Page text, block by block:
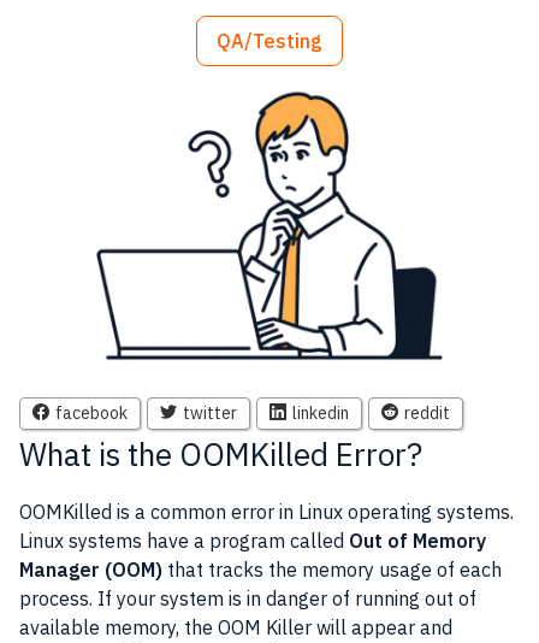
QA/Testing
facebook twitter linkedin reddit
What is the OOMKilled Error?
OOMKilled is a common error in Linux operating systems.
Linux systems have a program called Out of Memory
Manager (OOM) that tracks the memory usage of each
process. If your system is in danger of running out of
available memory, the OOM Killer will appear and